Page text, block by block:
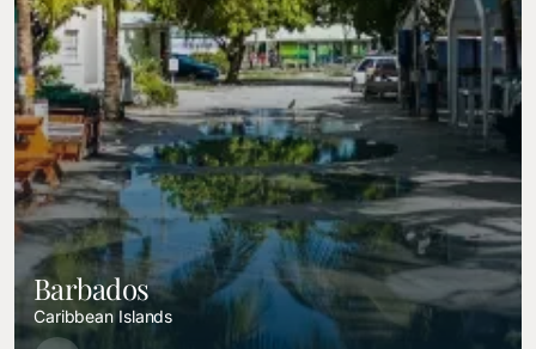
Barbados
Caribbean Islands